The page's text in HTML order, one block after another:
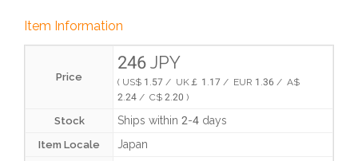
Item Information
Price
246 JPY
( US$ 1.57 / UK￡ 1.17 / EUR 1.36 / A$
2.24 / C$ 2.20 )
Stock Ships within 2-4 days
Item Locale Japan